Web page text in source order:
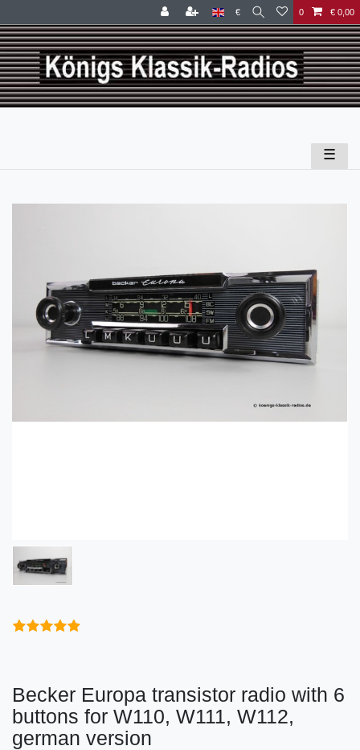
€ 0 € 0,00
☰
Becker Europa transistor radio with 6
buttons for W110, W111, W112,
german version